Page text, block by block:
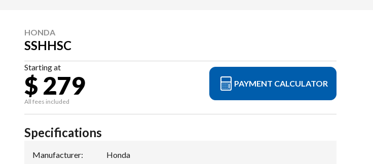
HONDA
SSHHSC
Starting at
$ 279
All fees included
PAYMENT CALCULATOR
Specifications
Manufacturer: Honda